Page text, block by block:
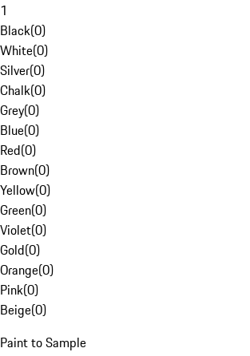
1
Black(0)
White(0)
Silver(0)
Chalk(0)
Grey(0)
Blue(0)
Red(0)
Brown(0)
Yellow(0)
Green(0)
Violet(0)
Gold(0)
Orange(0)
Pink(0)
Beige(0)
Paint to Sample